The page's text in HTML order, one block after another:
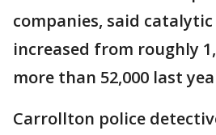
companies, said
increased from roughly
more than 52,000 last
Carrollton police